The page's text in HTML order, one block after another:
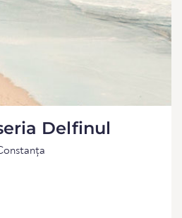
Delfinul